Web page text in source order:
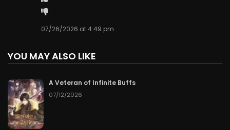
Chapter 125
Chapter 124
50 Chapter 123
50 Chapter 122
50 Chapter 121
07/26/2026 at 4:49 pm
YOU MAY ALSO LIKE
A Veteran of Infinite Buffs
07/12/2026